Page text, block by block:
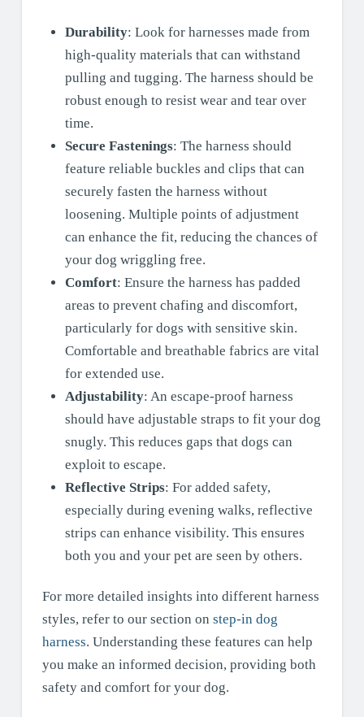
Durability: Look for harnesses made from
high-quality materials that can withstand
pulling and tugging. The harness should be
robust enough to resist wear and tear over
time.
Secure Fastenings: The harness should
feature reliable buckles and clips that can
securely fasten the harness without
loosening. Multiple points of adjustment
can enhance the fit, reducing the chances of
your dog wriggling free.
Comfort: Ensure the harness has padded
areas to prevent chafing and discomfort,
particularly for dogs with sensitive skin.
Comfortable and breathable fabrics are vital
for extended use.
Adjustability: An escape-proof harness
should have adjustable straps to fit your dog
snugly. This reduces gaps that dogs can
exploit to escape.
Reflective Strips: For added safety,
especially during evening walks, reflective
strips can enhance visibility. This ensures
both you and your pet are seen by others.
For more detailed insights into different harness
styles, refer to our section on step-in dog
harness. Understanding these features can help
you make an informed decision, providing both
safety and comfort for your dog.